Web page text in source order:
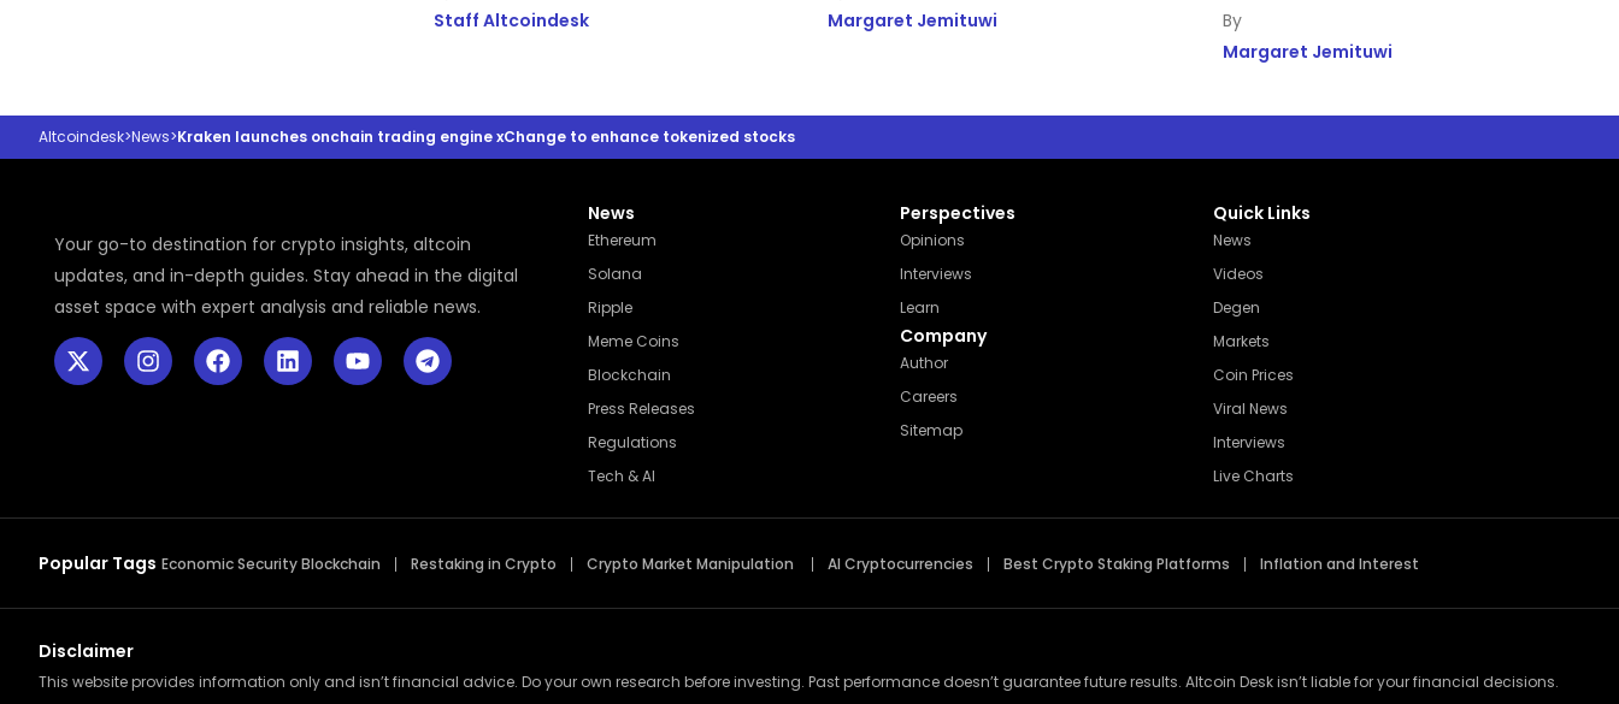
Staff Altcoindesk Margaret Jemituwi
Margaret Jemituwi
Altcoindesk>News>Kraken launches onchain trading engine xChange to enhance tokenized stocks
Your go-to destination for crypto insights, altcoin
updates, and in-depth guides. Stay ahead in the digital
asset space with expert analysis and reliable news.
News
Ethereum
Solana
Ripple
Meme Coins
Blockchain
Press Releases
Regulations
Tech & AI
Perspectives
Opinions
Interviews
Learn
Company
Author
Careers
Sitemap
Quick Links
News
Videos
Degen
Markets
Coin Prices
Viral News
Interviews
Live Charts
Popular Tags Economic Security Blockchain Restaking in Crypto Crypto Market Manipulation AI Cryptocurrencies Best Crypto Staking Platforms Inflation and Interest
Disclaimer
This website provides information only and isn’t financial advice. Do your own research before investing. Past performance doesn’t guarantee future results. Altcoin Desk isn’t liable for your financial decisions.